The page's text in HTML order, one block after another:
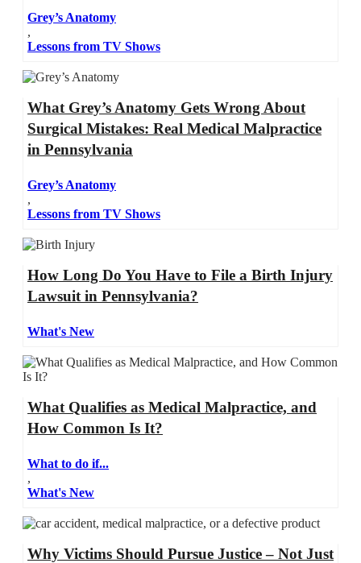
Grey’s Anatomy
,
Lessons from TV Shows
What Grey’s Anatomy Gets Wrong About
Surgical Mistakes: Real Medical Malpractice
in Pennsylvania
Grey’s Anatomy
,
Lessons from TV Shows
How Long Do You Have to File a Birth Injury
Lawsuit in Pennsylvania?
What's New
What Qualifies as Medical Malpractice, and
How Common Is It?
What to do if...
,
What's New
Why Victims Should Pursue Justice – Not Just